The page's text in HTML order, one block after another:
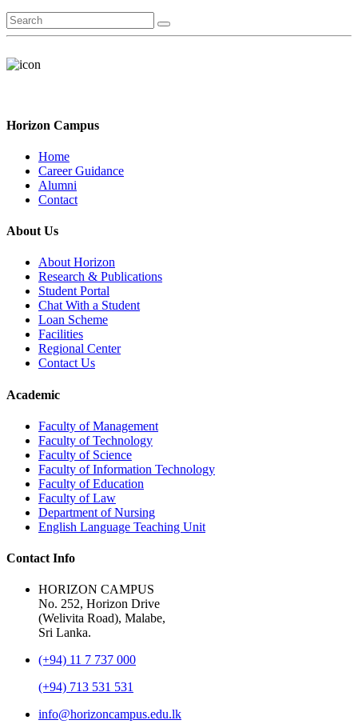
Horizon Campus
Home
Career Guidance
Alumni
Contact
About Us
About Horizon
Research & Publications
Student Portal
Chat With a Student
Loan Scheme
Facilities
Regional Center
Contact Us
Academic
Faculty of Management
Faculty of Technology
Faculty of Science
Faculty of Information Technology
Faculty of Education
Faculty of Law
Department of Nursing
English Language Teaching Unit
Contact Info
HORIZON CAMPUS
No. 252, Horizon Drive
(Welivita Road), Malabe,
Sri Lanka.
(+94) 11 7 737 000
(+94) 713 531 531
info@horizoncampus.edu.lk